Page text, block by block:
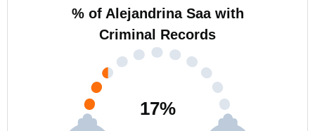
% of Alejandrina Saa with
Criminal Records
17%